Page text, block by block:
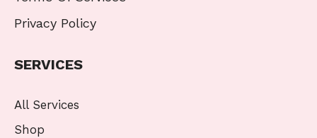
Privacy Policy
SERVICES
All Services
Shop